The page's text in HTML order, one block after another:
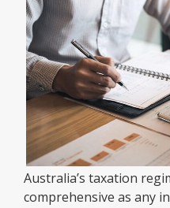
Australia’s taxation
comprehensive as any